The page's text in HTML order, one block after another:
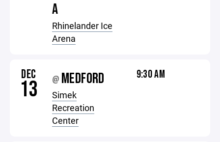
A
Rhinelander Ice
Arena
DEC
13 @ MEDFORD
Simek
Recreation
Center
9:30 AM